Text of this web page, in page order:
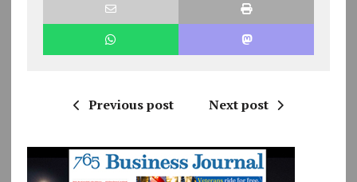
Previous post Next post